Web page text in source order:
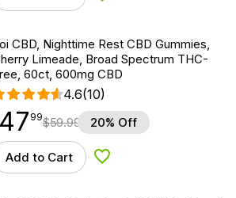
CBD, Nighttime Rest CBD Gummies,
Limeade, Broad Spectrum THC-
60ct, 600mg CBD
4.6(10)
47.99
47 99$59.99 20% Off
Add to Cart Add to Wishlist